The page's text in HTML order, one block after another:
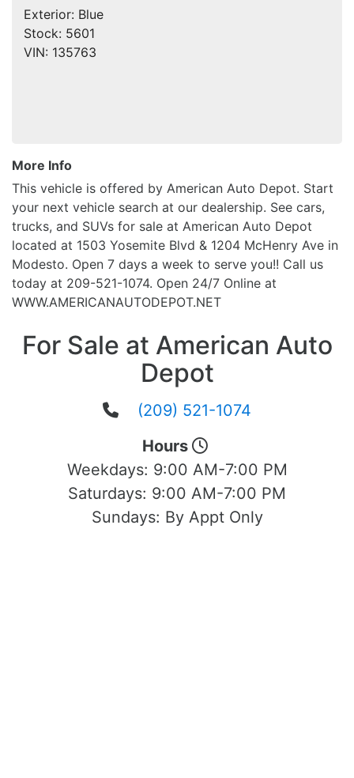
Exterior: Blue
Stock: 5601
VIN: 135763
More Info
This vehicle is offered by American Auto Depot. Start
your next vehicle search at our dealership. See cars,
trucks, and SUVs for sale at American Auto Depot
located at 1503 Yosemite Blvd & 1204 McHenry Ave in
Modesto. Open 7 days a week to serve you!! Call us
today at 209-521-1074. Open 24/7 Online at
WWW.AMERICANAUTODEPOT.NET
For Sale at American Auto
Depot
(209) 521-1074
Hours
Weekdays: 9:00 AM-7:00 PM
Saturdays: 9:00 AM-7:00 PM
Sundays: By Appt Only